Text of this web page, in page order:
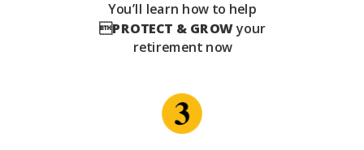
You’ll learn how to help
PROTECT & GROWyour
retirement now